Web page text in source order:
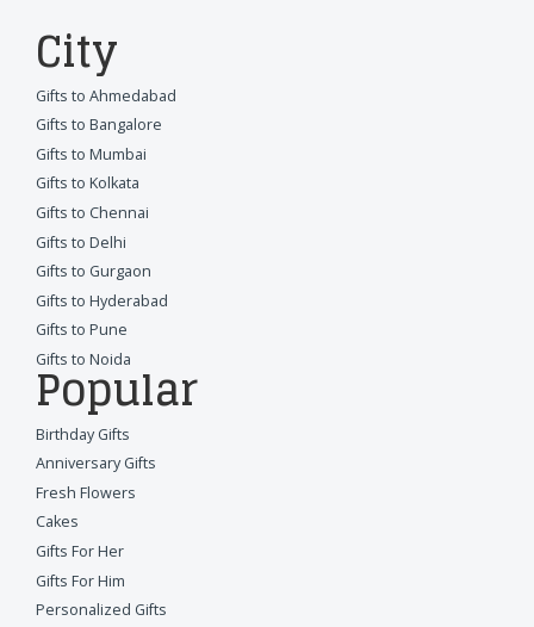
City
Gifts to Ahmedabad
Gifts to Bangalore
Gifts to Mumbai
Gifts to Kolkata
Gifts to Chennai
Gifts to Delhi
Gifts to Gurgaon
Gifts to Hyderabad
Gifts to Pune
Gifts to Noida
Popular
Birthday Gifts
Anniversary Gifts
Fresh Flowers
Cakes
Gifts For Her
Gifts For Him
Personalized Gifts